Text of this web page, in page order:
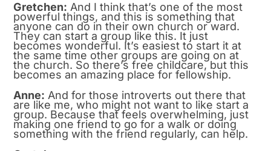
Gretchen: And I think that’s one of the most
powerful things, and this is something that
anyone can do in their own church or ward.
They can start a group like this. It just
becomes wonderful. It’s easiest to start it at
the same time other groups are going on at
the church. So there’s free childcare, but this
becomes an amazing place for fellowship.
Anne: And for those introverts out there that
are like me, who might not want to like start a
group. Because that feels overwhelming, just
making one friend to go for a walk or doing
something with the friend regularly, can help.